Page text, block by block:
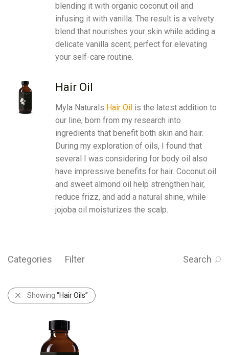
blending it with organic coconut oil and
infusing it with vanilla . The result is a velvety
blend that nourishes your skin while adding a
delicate vanilla scent, perfect for elevating
your self-care routine.
Hair Oil
Myla Naturals Hair Oil is the latest addition to
our line, born from my research into
ingredients that benefit both skin and hair.
During my exploration of oils, I found that
several I was considering for body oil also
have impressive benefits for hair. Coconut oil
and sweet almond oil help strengthen hair,
reduce frizz, and add a natural shine, while
jojoba oil moisturizes the scalp.
Categories Filter Search
Showing “Hair Oils”